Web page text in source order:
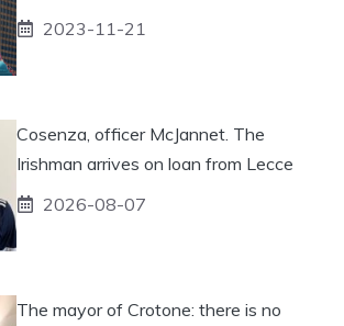
2023-11-21
Cosenza, officer McJannet. The
Irishman arrives on loan from Lecce
2026-08-07
The mayor of Crotone: there is no